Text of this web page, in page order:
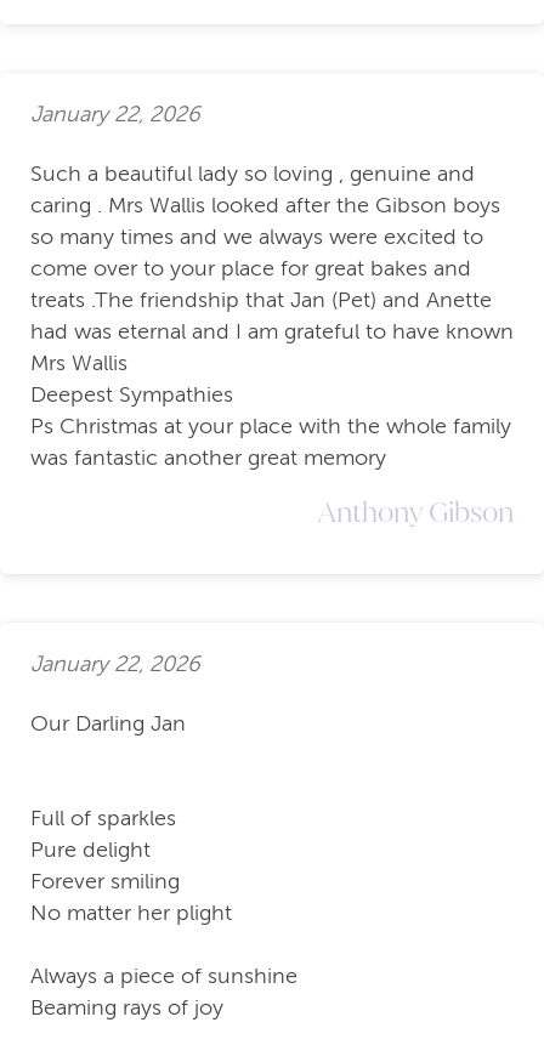
January 22, 2026
Such a beautiful lady so loving , genuine and
caring . Mrs Wallis looked after the Gibson boys
so many times and we always were excited to
come over to your place for great bakes and
treats .The friendship that Jan (Pet) and Anette
had was eternal and I am grateful to have known
Mrs Wallis
Deepest Sympathies
Ps Christmas at your place with the whole family
was fantastic another great memory
Anthony Gibson
January 22, 2026
Our Darling Jan
Full of sparkles
Pure delight
Forever smiling
No matter her plight
Always a piece of sunshine
Beaming rays of joy